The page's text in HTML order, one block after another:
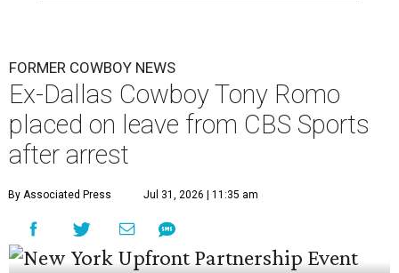
FORMER COWBOY NEWS
Ex-Dallas Cowboy Tony Romo
placed on leave from CBS Sports
after arrest
By Associated Press Jul 31, 2026 | 11:35 am